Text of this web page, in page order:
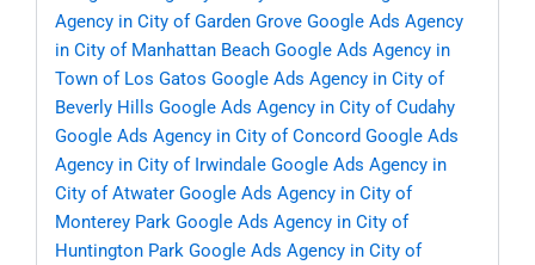
Agency in City of Garden Grove Google Ads Agency
in City of Manhattan Beach Google Ads Agency in
Town of Los Gatos Google Ads Agency in City of
Beverly Hills Google Ads Agency in City of Cudahy
Google Ads Agency in City of Concord Google Ads
Agency in City of Irwindale Google Ads Agency in
City of Atwater Google Ads Agency in City of
Monterey Park Google Ads Agency in City of
Huntington Park Google Ads Agency in City of